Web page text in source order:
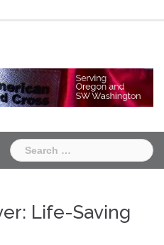
Search
for:
Life-Saving